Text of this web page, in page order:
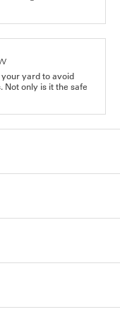
yard to avoid
Not only is it the safe